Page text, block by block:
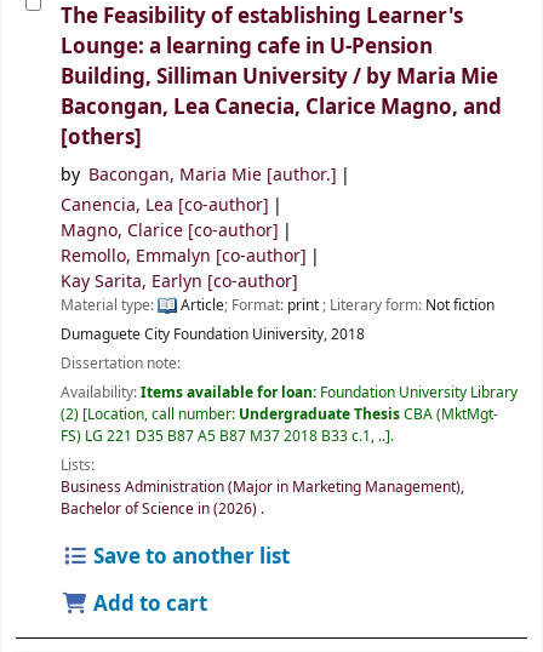
The Feasibility of establishing Learner's
Lounge: a learning cafe in U-Pension
Building, Silliman University / by Maria Mie
Bacongan, Lea Canecia, Clarice Magno, and
[others]
by Bacongan, Maria Mie [author.]
Canencia, Lea [co-author]
Magno, Clarice [co-author]
Remollo, Emmalyn [co-author]
Kay Sarita, Earlyn [co-author]
Material type: Article; Format: print ; Literary form: Not fiction
Dumaguete City Foundation Uiniversity,2018
Dissertation note:
Availability:Items available for loan: Foundation University Library
(2) Location, call number: Undergraduate ThesisCBA (MktMgt-
FS) LG 221 D35 B87 A5 B87 M37 2018 B33 c.1, .. .
Lists:
Business Administration (Major in Marketing Management),
Bachelor of Science in (2026) .
Save to another list
Add to cart